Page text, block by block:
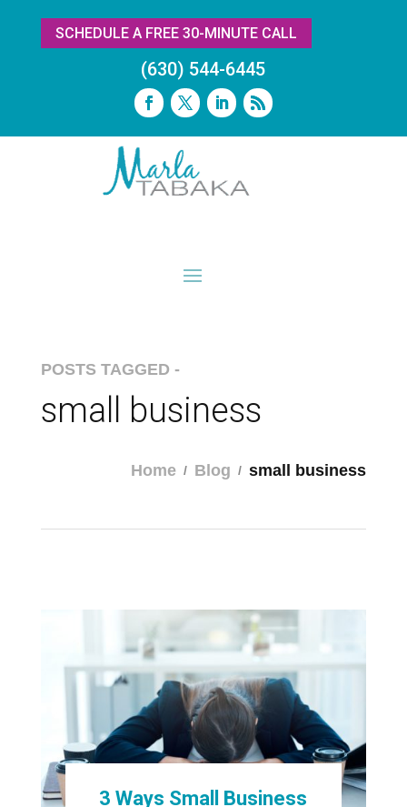
SCHEDULE A FREE 30-MINUTE CALL
(630) 544-6445
POSTS TAGGED -
small business
Home Blog small business
3 Ways Small Business